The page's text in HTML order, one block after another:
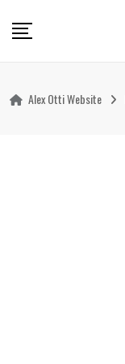
Alex Otti Website